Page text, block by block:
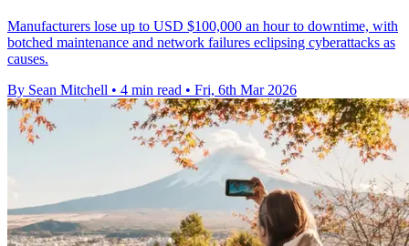
Manufacturers lose up to USD $100,000 an hour to downtime, with
botched maintenance and network failures eclipsing cyberattacks as
causes.
By Sean Mitchell • 4 min read • Fri, 6th Mar 2026